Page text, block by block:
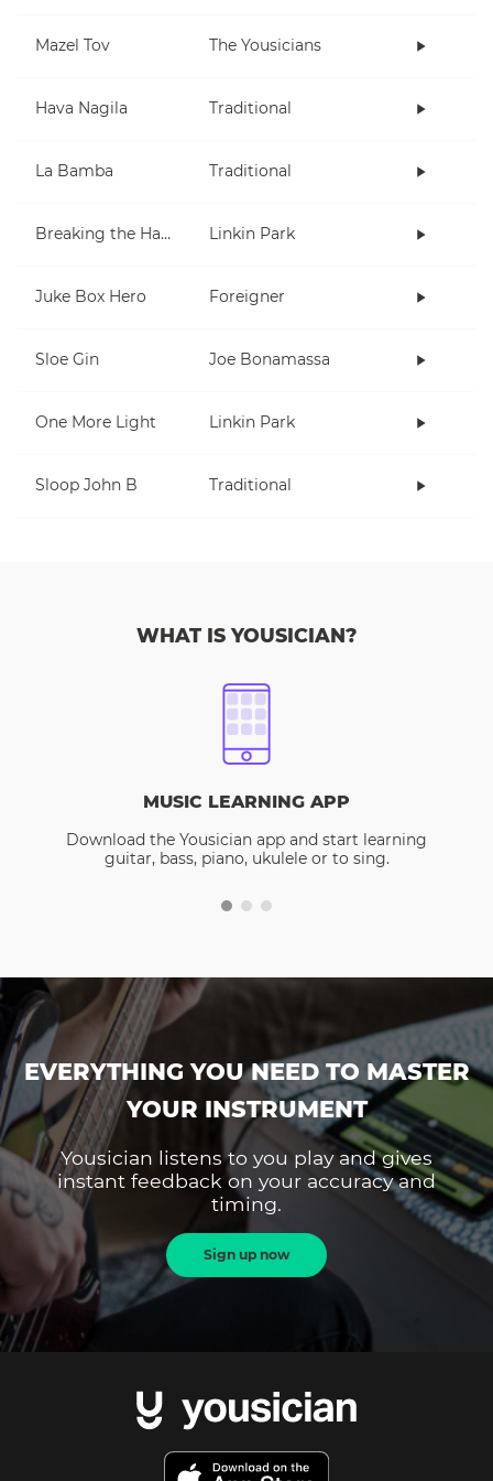
Mazel Tov The Yousicians
Hava Nagila Traditional
La Bamba Traditional
Breaking the Habit Linkin Park
Juke Box Hero Foreigner
Sloe Gin Joe Bonamassa
One More Light Linkin Park
Sloop John B Traditional
WHAT IS YOUSICIAN?
MUSIC LEARNING APP
Download the Yousician app and start learning
guitar, bass, piano, ukulele or to sing.
EVERYTHING YOU NEED TO MASTER
YOUR INSTRUMENT
Yousician listens to you play and gives
instant feedback on your accuracy and
timing.
Sign up now